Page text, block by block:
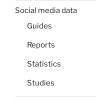
Social media data
Guides
Reports
Statistics
Studies